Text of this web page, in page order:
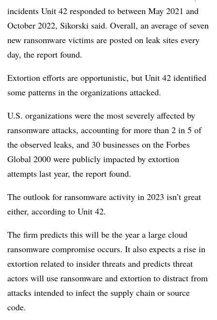
incidents Unit 42 responded to between May 2021 and
October 2022, Sikorski said. Overall, an average of seven
new ransomware victims are posted on leak sites every
day, the report found.
Extortion efforts are opportunistic, but Unit 42 identified
some patterns in the organizations attacked.
U.S. organizations were the most severely affected by
ransomware attacks, accounting for more than 2 in 5 of
the observed leaks, and 30 businesses on the Forbes
Global 2000 were publicly impacted by extortion
attempts last year, the report found.
The outlook for ransomware activity in 2023 isn’t great
either, according to Unit 42.
The firm predicts this will be the year a large cloud
ransomware compromise occurs. It also expects a rise in
extortion related to insider threats and predicts threat
actors will use ransomware and extortion to distract from
attacks intended to infect the supply chain or source
code.